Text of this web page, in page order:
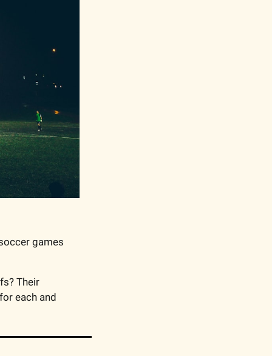
games
Their
each and